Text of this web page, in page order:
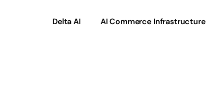
Delta AI AI Commerce Infrastructure